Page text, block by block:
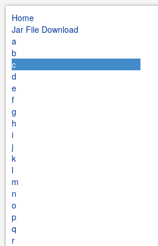
Home
Jar File Download
a
b
c
d
e
f
g
h
i
j
k
l
m
n
o
p
q
r